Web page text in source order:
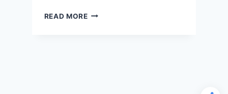
READ MOREAI